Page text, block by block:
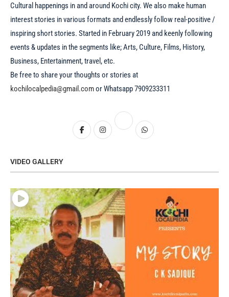
Cultural happenings in and around Kochi city. We also make human
interest stories in various formats and endlessly follow real-positive /
inspiring short stories. Started in February 2019 and keenly following
events & updates in the segments like; Arts, Culture, Films, History,
Business, Entertainment, travel, etc.
Be free to share your thoughts or stories at
kochilocalpedia@gmail.comor Whatsapp 7909233311
VIDEO GALLERY